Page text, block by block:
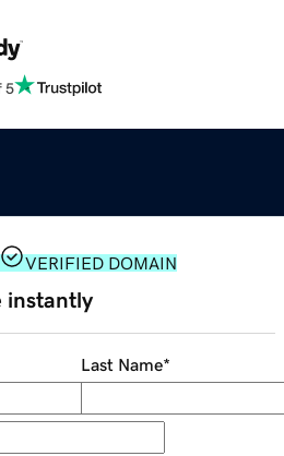
5
VERIFIED DOMAIN
instantly
Last Name*